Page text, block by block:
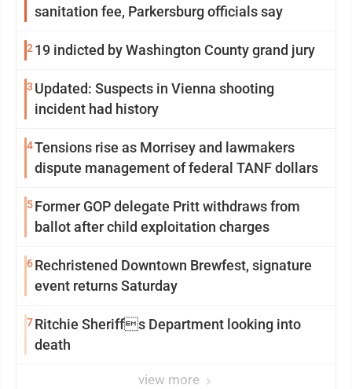
sanitation fee, Parkersburg officials say
2 19 indicted by Washington County grand jury
3 Updated: Suspects in Vienna shooting
incident had history
4Tensions rise as Morrisey and lawmakers
dispute management of federal TANF dollars
5Former GOP delegate Pritt withdraws from
ballot after child exploitation charges
6Rechristened Downtown Brewfest, signature
event returns Saturday
7Ritchie Sheriffs Department looking into
death
view more